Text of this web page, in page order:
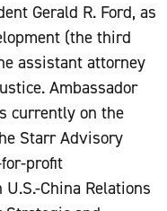
Gerald R. Ford, as
(the third
assistant attorney
Ambassador
currently on the
Starr Advisory
profit
China Relations